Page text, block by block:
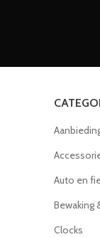
Auto en
Bewaking
Clocks